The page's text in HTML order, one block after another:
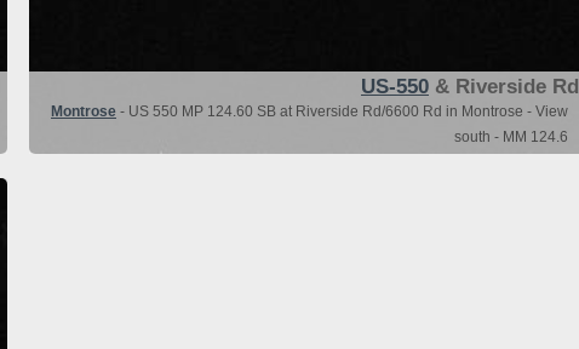
US-550 & Riverside Rd
Montrose - US 550 MP 124.60 SB at Riverside Rd/6600 Rd in Montrose - View
south - MM 124.6